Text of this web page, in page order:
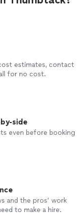
estimates, contact
for no cost.
side
even before booking
and the pros’ work
to make a hire.